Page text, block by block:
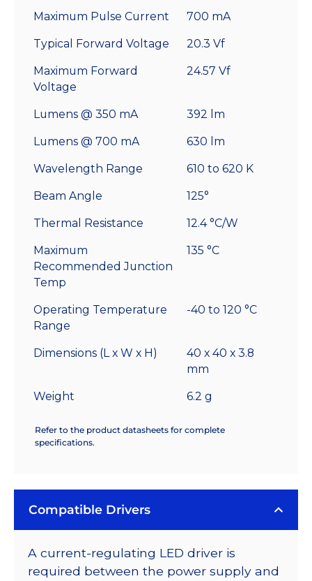
Maximum Pulse Current 700 mA
Typical Forward Voltage 20.3 Vf
Maximum Forward
Voltage
24.57 Vf
Lumens @ 350 mA 392 lm
Lumens @ 700 mA 630 lm
Wavelength Range 610 to 620 K
Beam Angle 125°
Thermal Resistance 12.4 °C/W
Maximum
Recommended Junction
Temp
135 °C
Operating Temperature
Range
-40 to 120 °C
Dimensions (L x W x H)
40 x 40 x 3.8
mm
Weight 6.2 g
Refer to the product datasheets for complete
specifications.
Compatible Drivers
A current-regulating LED driver is
required between the power supply and